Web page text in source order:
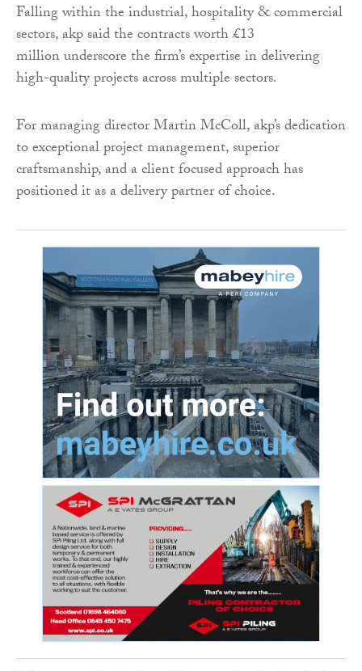
Falling within the industrial, hospitality & commercial
sectors, akp said the contracts worth £13
million underscore the firm’s expertise in delivering
high-quality projects across multiple sectors.
For managing director Martin McColl, akp’s dedication
to exceptional project management, superior
craftsmanship, and a client focused approach has
positioned it as a delivery partner of choice.